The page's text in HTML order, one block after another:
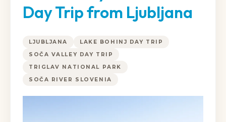
Day Trip from Ljubljana
LJUBLJANA
LAKE BOHINJ DAY TRIP
SOČA VALLEY DAY TRIP
TRIGLAV NATIONAL PARK
SOČA RIVER SLOVENIA